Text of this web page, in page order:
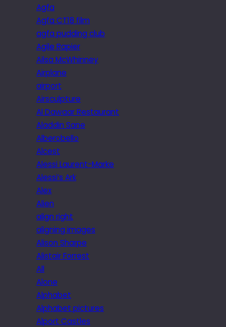
Agfa
Agfa CT18 film
agfa pudding club
Agile Rapier
Ailsa McWhinney
Airplane
airport
Airsculpture
Al Dawaar Restaurant
Aladdin Sane
Alberobello
Alcest
Alessi Laurent-Marke
Alessi’s Ark
Alex
Alien
align right
aligning images
Alison Sharpe
Alistair Forrest
All
Alone
Alphabet
Alphabet pictures
Alport Castles